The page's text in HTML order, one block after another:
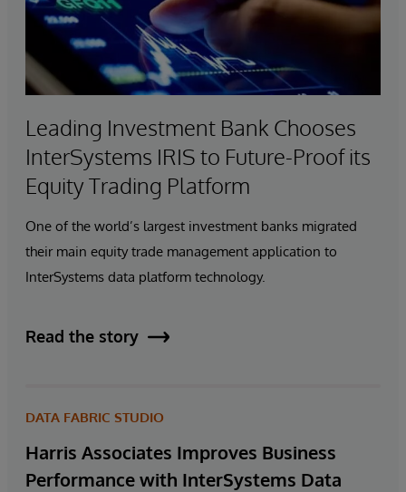
Leading Investment Bank Chooses
InterSystems IRIS to Future-Proof its
Equity Trading Platform
One of the world’s largest investment banks migrated
their main equity trade management application to
InterSystems data platform technology.
Read the story
DATA FABRIC STUDIO
Harris Associates Improves Business
Performance with InterSystems Data